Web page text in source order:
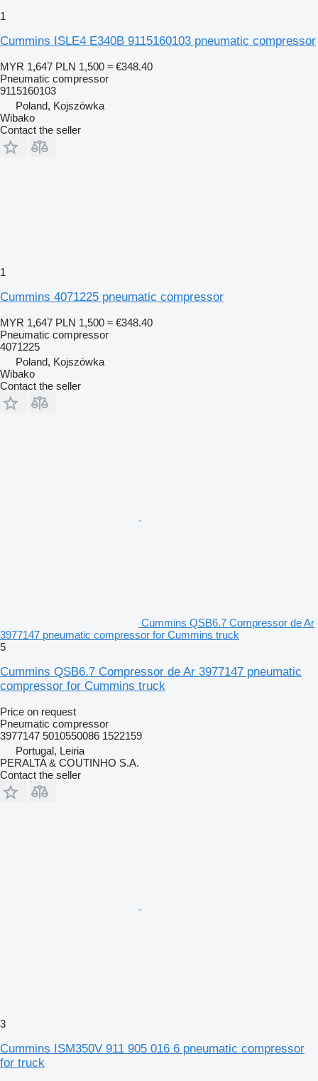
1
Cummins ISLE4 E340B 9115160103 pneumatic compressor
MYR 1,647 PLN 1,500 ≈ €348.40
Pneumatic compressor
9115160103
Poland, Kojszówka
Wibako
Contact the seller
1
Cummins 4071225 pneumatic compressor
MYR 1,647 PLN 1,500 ≈ €348.40
Pneumatic compressor
4071225
Poland, Kojszówka
Wibako
Contact the seller
Cummins QSB6.7 Compressor de Ar
3977147 pneumatic compressor for Cummins truck
5
Cummins QSB6.7 Compressor de Ar 3977147 pneumatic
compressor for Cummins truck
Price on request
Pneumatic compressor
3977147 5010550086 1522159
Portugal, Leiria
PERALTA & COUTINHO S.A.
Contact the seller
3
Cummins ISM350V 911 905 016 6 pneumatic compressor
for truck